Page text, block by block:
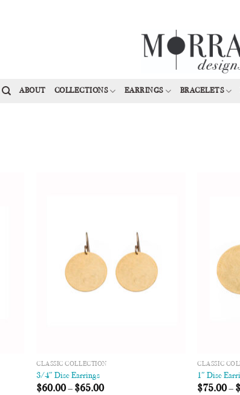
ABOUT COLLECTIONS EARRINGS BRACELETS
CLASSIC COLLECTION
3/4″ Disc Earrings
$60.00– $65.00
CLASSIC
1″ Disc
$75.00–